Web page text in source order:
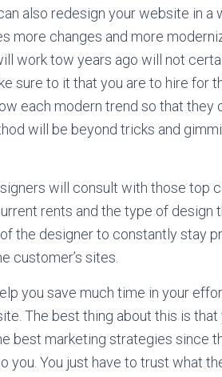
also redesign your website in a
more changes and more
work tow years ago will not
sure to it that you are to hire for
each modern trend so that they
will be beyond tricks and
will consult with those top
rents and the type of design
the designer to constantly stay
customer’s sites.
you save much time in your
The best thing about this is
best marketing strategies since
you. You just have to trust what